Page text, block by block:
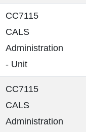
CC7115
CALS
Administration
- Unit
CC7115
CALS
Administration